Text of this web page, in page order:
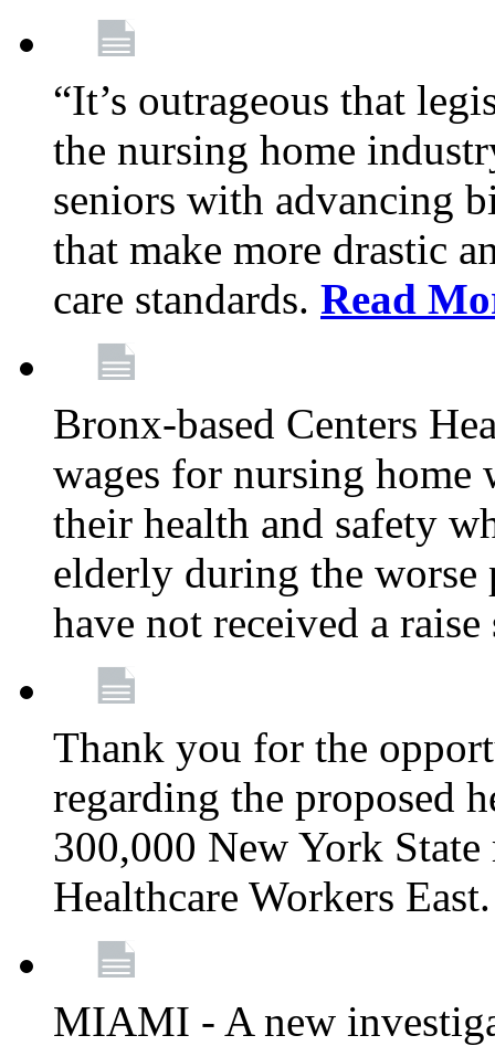
“It’s outrageous that
the nursing home
seniors with advancing
that make more drastic
care standards. Read
Bronx-based Centers
wages for nursing
their health and safety
elderly during the worse
have not received a
Thank you for the
regarding the proposed
300,000 New York
Healthcare Workers
MIAMI - A new